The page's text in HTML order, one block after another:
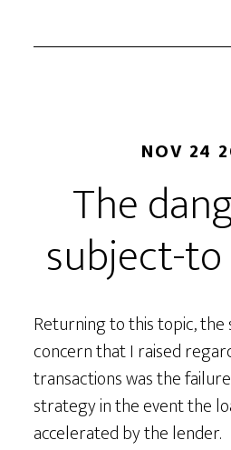
NOV 24
The
subject-
Returning to this topic, the
concern that I raised
transactions was the
strategy in the event the
accelerated by the lender.